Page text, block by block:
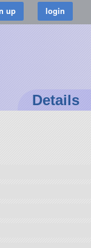
Details